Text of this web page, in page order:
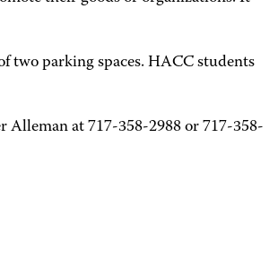
two parking spaces. HACC students
Alleman at 717-358-2988 or 717-358-